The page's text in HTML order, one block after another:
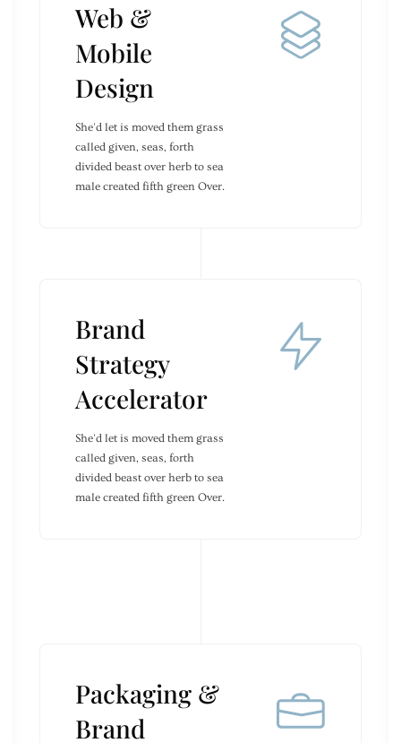
Web &
Mobile
Design
She'd let is moved them grass
called given, seas, forth
divided beast over herb to sea
male created fifth green Over.
Brand
Strategy
Accelerator
She'd let is moved them grass
called given, seas, forth
divided beast over herb to sea
male created fifth green Over.
Packaging &
Brand